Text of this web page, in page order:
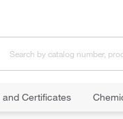
and Certificates